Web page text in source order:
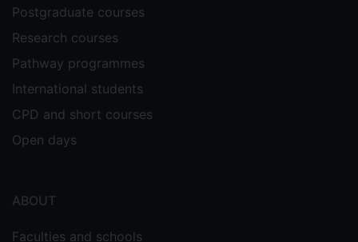
Postgraduate courses
Research courses
Pathway programmes
International students
CPD and short courses
Open days
ABOUT
Faculties and schools